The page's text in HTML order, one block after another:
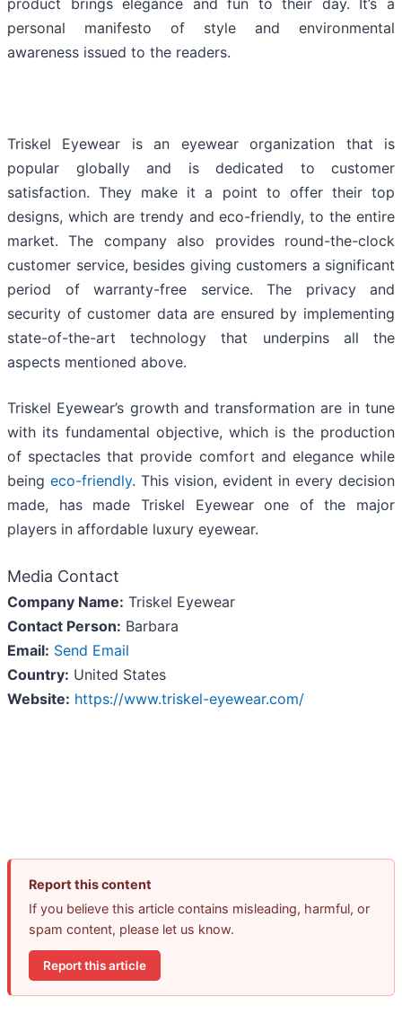
product brings elegance and fun to their day. It’s a
personal manifesto of style and environmental
awareness issued to the readers.
Triskel Eyewear is an eyewear organization that is
popular globally and is dedicated to customer
satisfaction. They make it a point to offer their top
designs, which are trendy and eco-friendly, to the entire
market. The company also provides round-the-clock
customer service, besides giving customers a significant
period of warranty-free service. The privacy and
security of customer data are ensured by implementing
state-of-the-art technology that underpins all the
aspects mentioned above.
Triskel Eyewear’s growth and transformation are in tune
with its fundamental objective, which is the production
of spectacles that provide comfort and elegance while
being eco-friendly. This vision, evident in every decision
made, has made Triskel Eyewear one of the major
players in affordable luxury eyewear.
Media Contact
Company Name: Triskel Eyewear
Contact Person: Barbara
Email: Send Email
Country: United States
Website: https://www.triskel-eyewear.com/
Report this content
If you believe this article contains misleading, harmful, or
spam content, please let us know.
Report this article